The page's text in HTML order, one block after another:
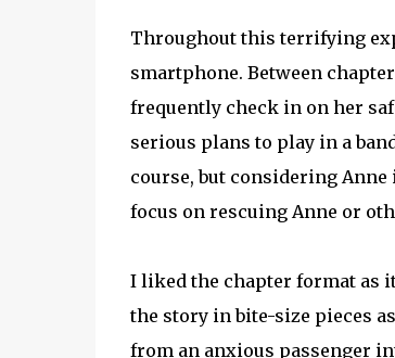
Throughout this terrifying
smartphone. Between
frequently check in on her
serious plans to play in a
course, but considering
focus on rescuing Anne or
I liked the chapter format as
the story in bite-size pieces
from an anxious passenger